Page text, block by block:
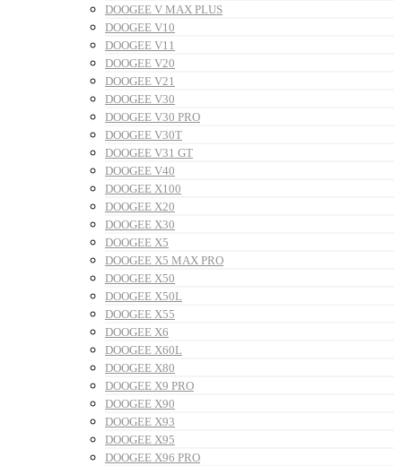
DOOGEE V MAX PLUS
DOOGEE V10
DOOGEE V11
DOOGEE V20
DOOGEE V21
DOOGEE V30
DOOGEE V30 PRO
DOOGEE V30T
DOOGEE V31 GT
DOOGEE V40
DOOGEE X100
DOOGEE X20
DOOGEE X30
DOOGEE X5
DOOGEE X5 MAX PRO
DOOGEE X50
DOOGEE X50L
DOOGEE X55
DOOGEE X6
DOOGEE X60L
DOOGEE X80
DOOGEE X9 PRO
DOOGEE X90
DOOGEE X93
DOOGEE X95
DOOGEE X96 PRO